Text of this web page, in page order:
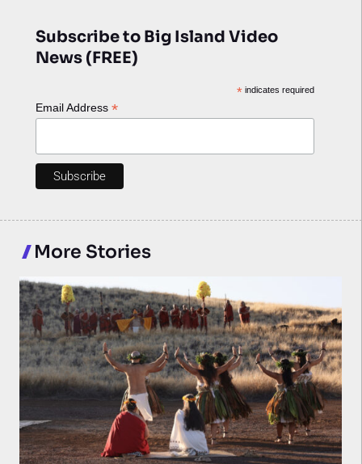
Subscribe to Big Island Video
News (FREE)
*indicates required
Email Address *
More Stories